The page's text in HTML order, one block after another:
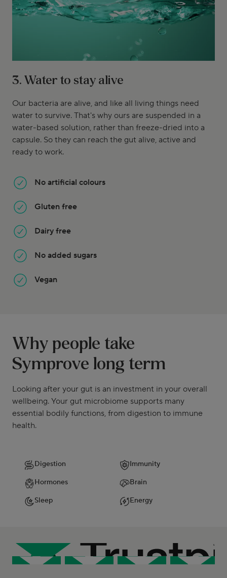
3. Water to stay alive
Our bacteria are alive, and like all living things need
water to survive. That's why ours are suspended in a
water-based solution, rather than freeze-dried into a
capsule. So they can reach the gut alive, active and
ready to work.
No artificial colours
Gluten free
Dairy free
No added sugars
Vegan
Why people take
Symprove long term
Looking after your gut is an investment in your overall
wellbeing. Your gut microbiome supports many
essential bodily functions, from digestion to immune
health.
Digestion
Immunity
Hormones
Brain
Sleep
Energy